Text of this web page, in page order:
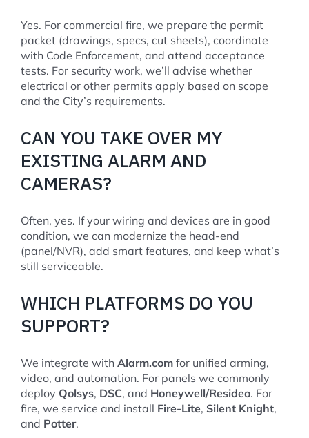
Yes. For commercial fire, we prepare the permit
packet (drawings, specs, cut sheets), coordinate
with Code Enforcement, and attend acceptance
tests. For security work, we’ll advise whether
electrical or other permits apply based on scope
and the City’s requirements.
CAN YOU TAKE OVER MY
EXISTING ALARM AND
CAMERAS?
Often, yes. If your wiring and devices are in good
condition, we can modernize the head-end
(panel/NVR), add smart features, and keep what’s
still serviceable.
WHICH PLATFORMS DO YOU
SUPPORT?
We integrate with Alarm.com for unified arming,
video, and automation. For panels we commonly
deploy Qolsys, DSC, and Honeywell/Resideo. For
fire, we service and install Fire-Lite, Silent Knight,
and Potter.